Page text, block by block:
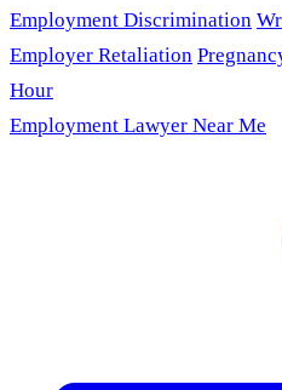
Employment Discrimination
Employer Retaliation
Hour
Employment Lawyer Near Me